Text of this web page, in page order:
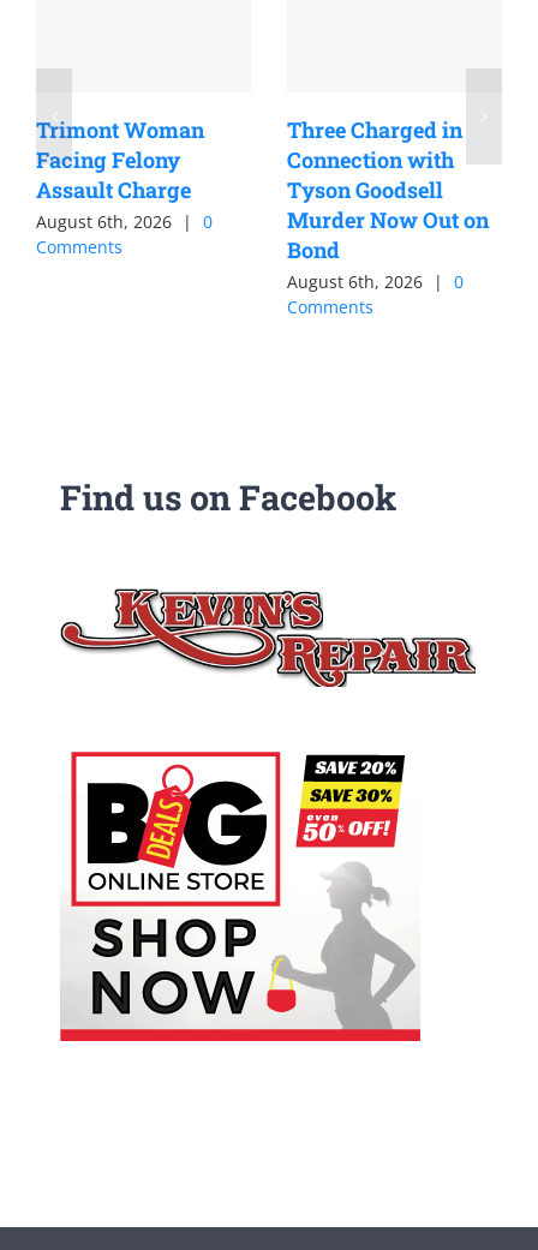
Trimont Woman
Facing Felony
Assault Charge
August 6th, 2026 |
0
Comments
Three Charged in
Connection with
Tyson Goodsell
Murder Now Out on
Bond
August 6th, 2026 |
0
Comments
Find us on Facebook